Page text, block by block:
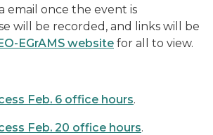
email once the event is
will be recorded, and links will be
EGrAMS website for all to view.
Feb. 6 office hours.
Feb. 20 office hours.